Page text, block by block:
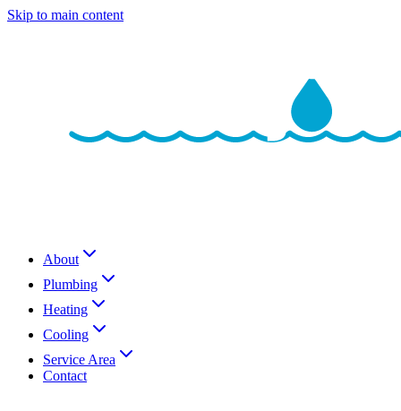
Skip to main content
About
Plumbing
Heating
Cooling
Service Area
Contact